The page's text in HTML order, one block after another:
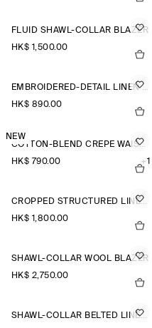
FLUID SHAWL-COLLAR BLAZER
HK$‌ 1,500.00
EMBROIDERED-DETAIL LINEN WAISTCOAT
HK$‌ 890.00
NEW
COTTON-BLEND CREPE WAISTCOAT
HK$‌ 790.00
+1
CROPPED STRUCTURED LINEN BLAZER
HK$‌ 1,800.00
SHAWL-COLLAR WOOL BLAZER
HK$‌ 2,750.00
SHAWL-COLLAR BELTED LINEN-BLEND WAISTCOAT